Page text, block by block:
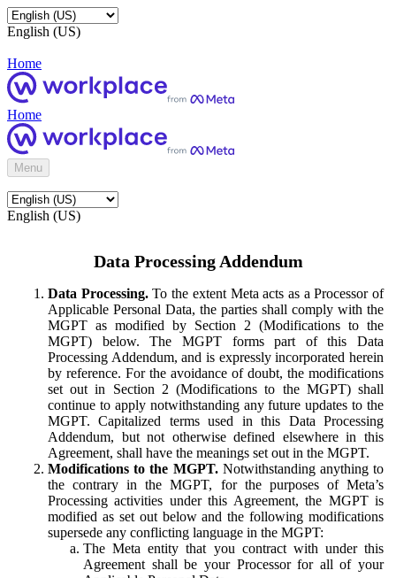
English (US)
Home
Home
Menu
English (US)
Data Processing Addendum
Data Processing.To the extent Meta acts as a Processor of
Applicable Personal Data, the parties shall comply with the
MGPT as modified by Section 2 (Modifications to the
MGPT) below. The MGPT forms part of this Data
Processing Addendum, and is expressly incorporated herein
by reference. For the avoidance of doubt, the modifications
set out in Section 2 (Modifications to the MGPT) shall
continue to apply notwithstanding any future updates to the
MGPT. Capitalized terms used in this Data Processing
Addendum, but not otherwise defined elsewhere in this
Agreement, shall have the meanings set out in the MGPT.
Modifications to the MGPT.Notwithstanding anything to
the contrary in the MGPT, for the purposes of Meta’s
Processing activities under this Agreement, the MGPT is
modified as set out below and the following modifications
supersede any conflicting language in the MGPT:
The Meta entity that you contract with under this
Agreement shall be your Processor for all of your